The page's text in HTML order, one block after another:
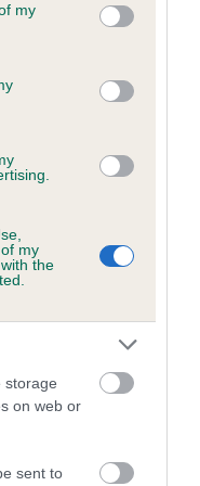
You may click to
third-party tags to
in below Google
my
my
the
storage
on web or
sent to
complete
(EBVs)
predict whether a dog
on genes, related to
about dog's
schemes.They tell
the rest of the breed:
has a lower